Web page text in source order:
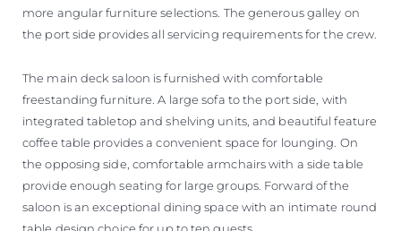
more angular furniture selections. The generous galley on
the port side provides all servicing requirements for the crew.
The main deck saloon is furnished with comfortable
freestanding furniture. A large sofa to the port side, with
integrated tabletop and shelving units, and beautiful feature
coffee table provides a convenient space for lounging. On
the opposing side, comfortable armchairs with a side table
provide enough seating for large groups. Forward of the
saloon is an exceptional dining space with an intimate round